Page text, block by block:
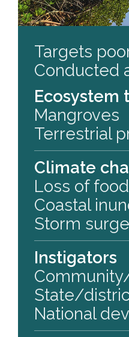
Targets
Conducted
Ecosystem
Mangroves
Terrestrial
Climate
Loss of
Coastal
Storm surge
Instigators
State/
National